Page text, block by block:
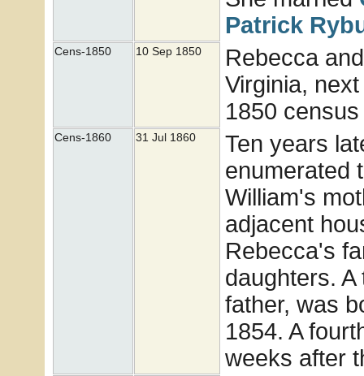
Patrick
Cens-1850 10 Sep 1850
Rebecca
Virginia,
1850
Cens-1860 31 Jul 1860
Ten years
enumerated
William's
adjacent
Rebecca's
daughters.
father, was
1854. A
weeks after